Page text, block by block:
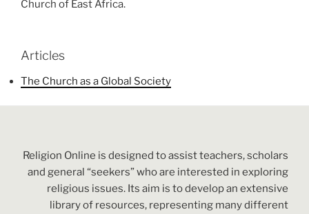
Church of East Africa.
Articles
The Church as a Global Society
Religion Online is designed to assist teachers, scholars
and general “seekers” who are interested in exploring
religious issues. Its aim is to develop an extensive
library of resources, representing many different